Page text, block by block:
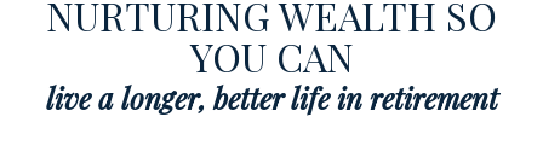
NURTURING WEALTH SO
YOU CAN
live a longer, better life in retirement